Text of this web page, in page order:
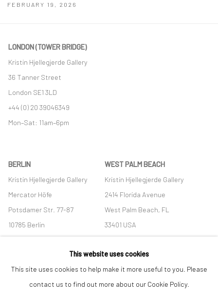
FEBRUARY 19, 2026
LONDON (TOWER BRIDGE)
Kristin Hjellegjerde Gallery
36 Tanner Street
London SE1 3LD
+44 (0) 20 39046349
Mon–Sat: 11am–6pm
BERLIN
Kristin Hjellegjerde Gallery
Mercator Höfe
Potsdamer Str. 77-87
10785 Berlin
+49 30-49950912
Tues–Sat: 11am–6pm
WEST PALM BEACH
Kristin Hjellegjerde Gallery
2414 Florida Avenue
West Palm Beach, FL
33401 USA
+1 (561) 922-8688
Tues-Sat: 11am-6pm
This website uses cookies
This site uses cookies to help make it more useful to you. Please
contact us to find out more about our Cookie Policy.